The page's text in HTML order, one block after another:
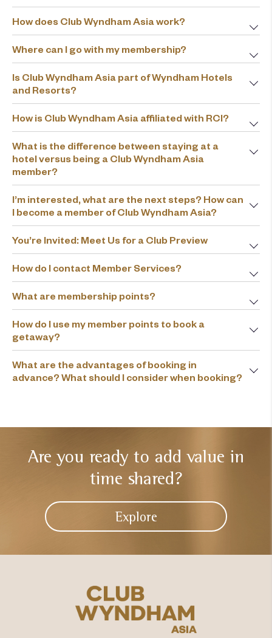
How does Club Wyndham Asia work?
Where can I go with my membership?
Is Club Wyndham Asia part of Wyndham Hotels
and Resorts?
How is Club Wyndham Asia affiliated with RCI?
What is the difference between staying at a
hotel versus being a Club Wyndham Asia
member?
I’m interested, what are the next steps? How can
I become a member of Club Wyndham Asia?
You’re Invited: Meet Us for a Club Preview
How do I contact Member Services?
What are membership points?
How do I use my member points to book a
getaway?
What are the advantages of booking in
advance? What should I consider when booking?
Are you ready to add value in
time shared?
Explore